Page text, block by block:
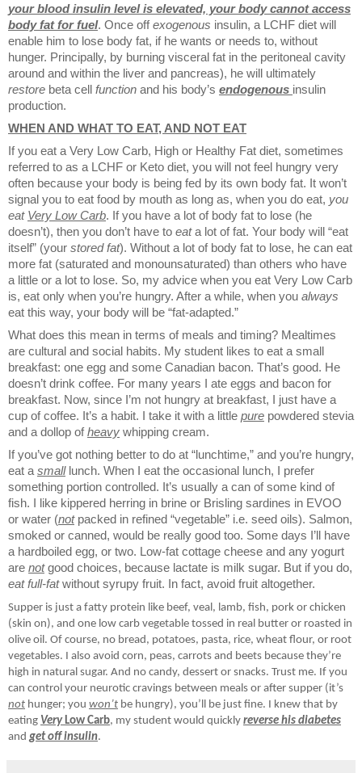
your blood insulin level is elevated, your body cannot access
body fat for fuel. Once offexogenous insulin, a LCHF diet will
enable him to lose body fat, if he wants or needs to, without
hunger. Principally, by burning visceral fat in the peritoneal cavity
around and within the liver and pancreas), he will ultimately
restore beta cell function and his body’s endogenous insulin
production.
WHEN AND WHAT TO EAT, AND NOT EAT
If you eat a Very Low Carb, High or Healthy Fat diet, sometimes
referred to as a LCHF or Keto diet, you will not feel hungry very
often because your body is being fed by its own body fat. It won’t
signal you to eat food by mouth as long as, when you do eat, you
eat Very Low Carb. If you have a lot of body fat to lose (he
doesn’t), then you don’t have to eata lot of fat. Your body will “eat
itself” (your stored fat). Without a lot of body fat to lose, he can eat
more fat (saturated and monounsaturated) than others who have
a little or a lot to lose. So, my advice when you eat Very Low Carb
is, eat only when you’re hungry. After a while, when you always
eat this way, your body will be “fat-adapted.”
What does this mean in terms of meals and timing? Mealtimes
are cultural and social habits. My student likes to eat a small
breakfast: one egg and some Canadian bacon. That’s good. He
doesn’t drink coffee. For many years I ate eggs and bacon for
breakfast. Now, since I’m not hungry at breakfast, I just have a
cup of coffee. It’s a habit. I take it with a little pure powdered stevia
and a dollop ofheavy whipping cream.
If you’ve got nothing better to do at “lunchtime,” and you’re hungry,
eat a smalllunch. When I eat the occasional lunch, I prefer
something portion controlled. It’s usually a can of some kind of
fish. I like kippered herring in brine or Brisling sardines in EVOO
or water (notpacked in refined “vegetable” i.e. seed oils). Salmon,
smoked or canned, would be really good too. Some days I’ll have
a hardboiled egg, or two. Low-fat cottage cheese and any yogurt
are notgood choices, because lactate is milk sugar. But if you do,
eat full-fatwithout syrupy fruit. In fact, avoid fruit altogether.
Supper is just a fatty protein like beef, veal, lamb, fish, pork or chicken
(skin on), and one low carb vegetable tossed in real butter or roasted in
olive oil. Of course, no bread, potatoes, pasta, rice, wheat flour, or root
vegetables. I also avoid corn, peas, carrots and beets because they’re
high in natural sugar. And no candy, dessert or snacks. Trust me. If you
can control your neurotic cravings between meals or after supper (it’s
not hunger; you won’t be hungry), you’ll be just fine. I knew that by
eating VeryLow Carb, my student would quickly reverse his diabetes
and get off insulin.